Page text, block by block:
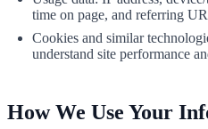
time on page, and referring
Cookies and similar
understand site performance
How We Use Your